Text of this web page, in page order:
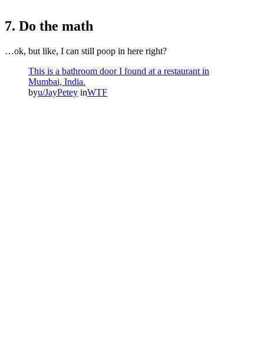
7. Do the math
…ok, but like, I can still poop in here right?
This is a bathroom door I found at a restaurant in
Mumbai, India.
byu/JayPetey inWTF